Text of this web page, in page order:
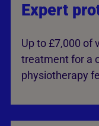
Expert
Up to £7,000 of
treatment for a
physiotherapy